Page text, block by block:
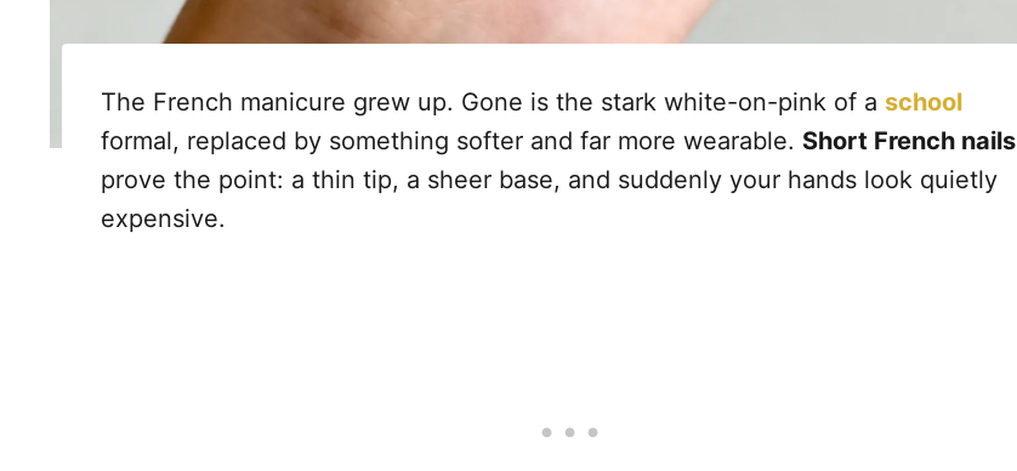
The French manicure grew up. Gone is the stark white-on-pink of a school
formal, replaced by something softer and far more wearable. Short French nails
prove the point: a thin tip, a sheer base, and suddenly your hands look quietly
expensive.